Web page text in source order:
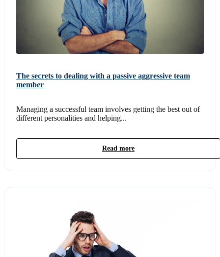
The secrets to dealing with a passive aggressive team
member
Managing a successful team involves getting the best out of
different personalities and helping...
Read more